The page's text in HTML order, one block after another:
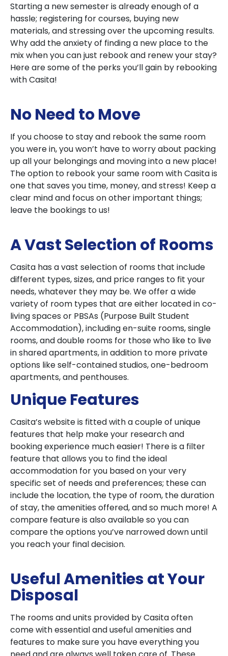
Starting a new semester is already enough of a
hassle; registering for courses, buying new
materials, and stressing over the upcoming results.
Why add the anxiety of finding a new place to the
mix when you can just rebook and renew your stay?
Here are some of the perks you’ll gain by rebooking
with Casita!
No Need to Move
If you choose to stay and rebook the same room
you were in, you won’t have to worry about packing
up all your belongings and moving into a new place!
The option to rebook your same room with Casita is
one that saves you time, money, and stress! Keep a
clear mind and focus on other important things;
leave the bookings to us!
A Vast Selection of Rooms
Casita has a vast selection of rooms that include
different types, sizes, and price ranges to fit your
needs, whatever they may be. We offer a wide
variety of room types that are either located in co-
living spaces or PBSAs (Purpose Built Student
Accommodation), including en-suite rooms, single
rooms, and double rooms for those who like to live
in shared apartments, in addition to more private
options like self-contained studios, one-bedroom
apartments, and penthouses.
Unique Features
Casita’s website is fitted with a couple of unique
features that help make your research and
booking experience much easier! There is a filter
feature that allows you to find the ideal
accommodation for you based on your very
specific set of needs and preferences; these can
include the location, the type of room, the duration
of stay, the amenities offered, and so much more! A
compare feature is also available so you can
compare the options you’ve narrowed down until
you reach your final decision.
Useful Amenities at Your
Disposal
The rooms and units provided by Casita often
come with essential and useful amenities and
features to make sure you have everything you